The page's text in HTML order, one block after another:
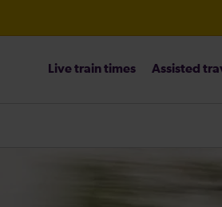
Live train times Assisted